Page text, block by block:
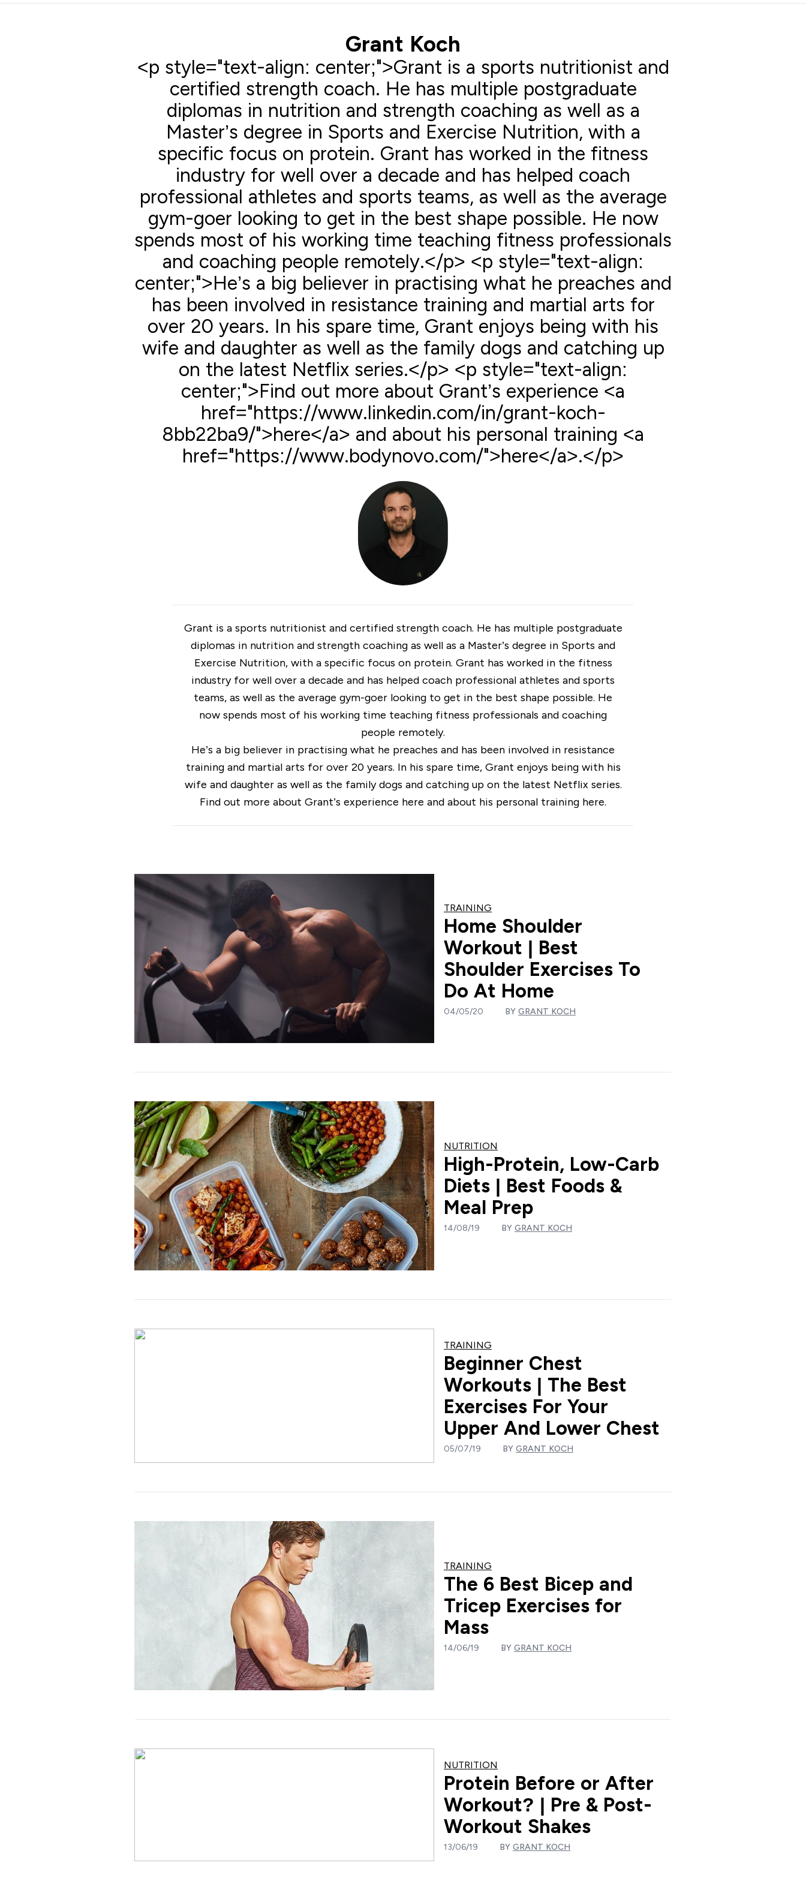
Grant Koch
<p style="text-align: center;">Grant is a sports nutritionist and
certified strength coach. He has multiple postgraduate
diplomas in nutrition and strength coaching as well as a
Master’s degree in Sports and Exercise Nutrition, with a
specific focus on protein. Grant has worked in the fitness
industry for well over a decade and has helped coach
professional athletes and sports teams, as well as the average
gym-goer looking to get in the best shape possible. He now
spends most of his working time teaching fitness professionals
and coaching people remotely.</p> <p style="text-align:
center;">He’s a big believer in practising what he preaches and
has been involved in resistance training and martial arts for
over 20 years. In his spare time, Grant enjoys being with his
wife and daughter as well as the family dogs and catching up
on the latest Netflix series.</p> <p style="text-align:
center;">Find out more about Grant’s experience <a
href="https://www.linkedin.com/in/grant-koch-
8bb22ba9/">here</a> and about his personal training <a
href="https://www.bodynovo.com/">here</a>.</p>
Grant is a sports nutritionist and certified strength coach. He has multiple postgraduate
diplomas in nutrition and strength coaching as well as a Master’s degree in Sports and
Exercise Nutrition, with a specific focus on protein. Grant has worked in the fitness
industry for well over a decade and has helped coach professional athletes and sports
teams, as well as the average gym-goer looking to get in the best shape possible. He
now spends most of his working time teaching fitness professionals and coaching
people remotely.
He’s a big believer in practising what he preaches and has been involved in resistance
training and martial arts for over 20 years. In his spare time, Grant enjoys being with his
wife and daughter as well as the family dogs and catching up on the latest Netflix series.
Find out more about Grant’s experience here and about his personal training here.
TRAINING
Home Shoulder
Workout | Best
Shoulder Exercises To
Do At Home
04/05/20 BY GRANT KOCH
NUTRITION
High-Protein, Low-Carb
Diets | Best Foods &
Meal Prep
14/08/19 BY GRANT KOCH
TRAINING
Beginner Chest
Workouts | The Best
Exercises For Your
Upper And Lower Chest
05/07/19 BY GRANT KOCH
TRAINING
The 6 Best Bicep and
Tricep Exercises for
Mass
14/06/19 BY GRANT KOCH
NUTRITION
Protein Before or After
Workout? | Pre & Post-
Workout Shakes
13/06/19 BY GRANT KOCH